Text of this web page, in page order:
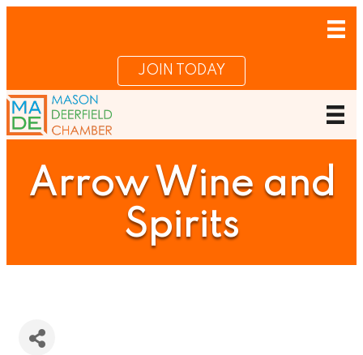
JOIN TODAY
Arrow Wine and
Spirits